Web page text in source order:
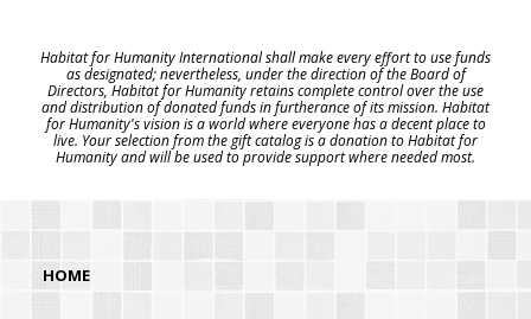
Habitat for Humanity International shall make every effort to use funds
as designated; nevertheless, under the direction of the Board of
Directors, Habitat for Humanity retains complete control over the use
and distribution of donated funds in furtherance of its mission. Habitat
for Humanity's vision is a world where everyone has a decent place to
live. Your selection from the gift catalog is a donation to Habitat for
Humanity and will be used to provide support where needed most.
HOME